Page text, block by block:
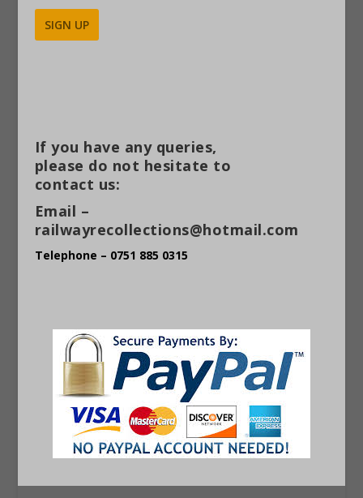
If you have any queries,
please do not hesitate to
contact us:
Email –
railwayrecollections@hotmail.com
Telephone – 0751 885 0315